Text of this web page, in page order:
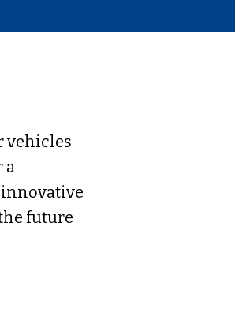
vehicles
a
future